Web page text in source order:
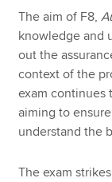
The aim of F8,
knowledge and
out the
context of the
exam continues
aiming to
understand the
The exam